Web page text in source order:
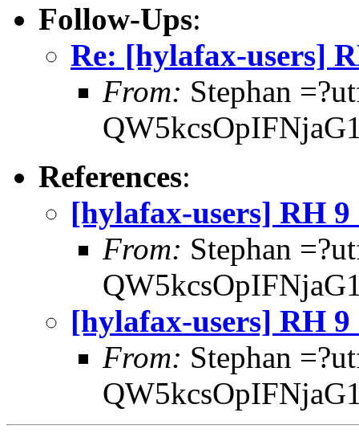
Follow-Ups:
Re: [hylafax-users]
From: Stephan
References:
[hylafax-users] RH
From: Stephan
[hylafax-users] RH
From: Stephan